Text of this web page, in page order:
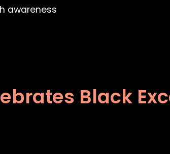
awareness
Black